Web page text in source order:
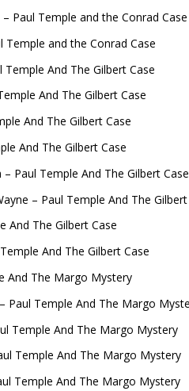
Paul Temple and the Conrad Case
Temple and the Conrad Case
Temple And The Gilbert Case
And The Gilbert Case
And The Gilbert Case
And The Gilbert Case
Paul Temple And The Gilbert Case
– Paul Temple And The Gilbert
And The Gilbert Case
And The Gilbert Case
And The Margo Mystery
Paul Temple And The Margo
Temple And The Margo Mystery
Temple And The Margo Mystery
Temple And The Margo Mystery